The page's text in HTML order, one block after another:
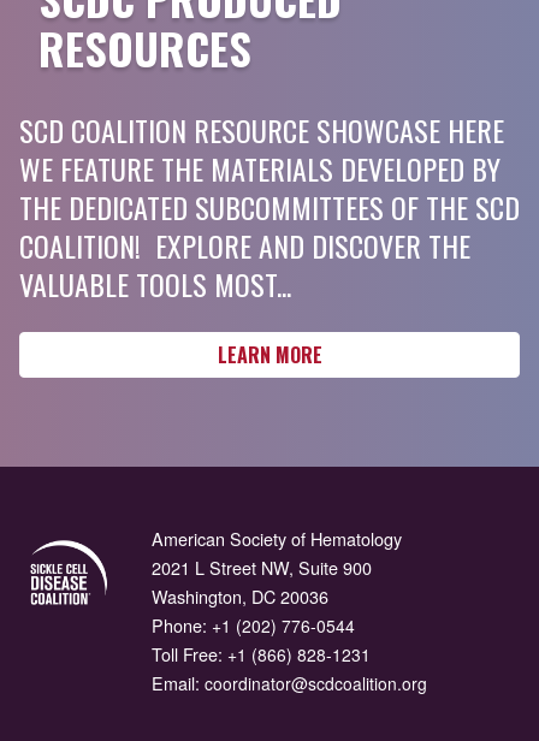
RESOURCES
SCD COALITION RESOURCE SHOWCASE HERE
WE FEATURE THE MATERIALS DEVELOPED BY
THE DEDICATED SUBCOMMITTEES OF THE SCD
COALITION! EXPLORE AND DISCOVER THE
VALUABLE TOOLS MOST...
LEARN MORE
American Society of Hematology
2021 L Street NW, Suite 900
Washington, DC 20036
Phone: +1 (202) 776-0544
Toll Free: +1 (866) 828-1231
Email: coordinator@scdcoalition.org